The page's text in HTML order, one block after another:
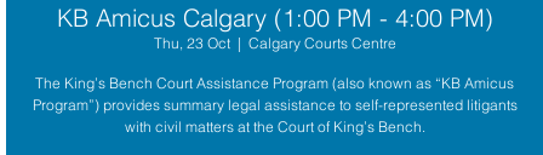
KB Amicus Calgary (1:00 PM - 4:00 PM)
Thu, 23 Oct
  |
Calgary Courts Centre
The King’s Bench Court Assistance Program (also known as “KB Amicus
Program”) provides summary legal assistance to self-represented litigants
with civil matters at the Court of King’s Bench.